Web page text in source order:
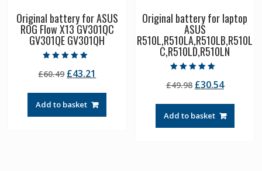
Original battery for ASUS
ROG Flow X13 GV301QC
GV301QE GV301QH
5.00
out of 5
£60.49 Original
was:
£60.49.
£43.21
£43.21.
Add to basket
Original battery for laptop
ASUS
R510L,R510LA,R510LB,R510L
C,R510LD,R510LN
5.00
out of 5
£49.98 Original
was:
£49.98.
£30.54Current
£30.54.
Add to basket